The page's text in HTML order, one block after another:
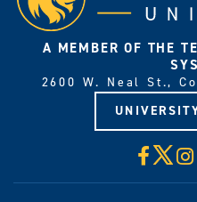
A MEMBER OF THE
2600 W. Neal St.,
X